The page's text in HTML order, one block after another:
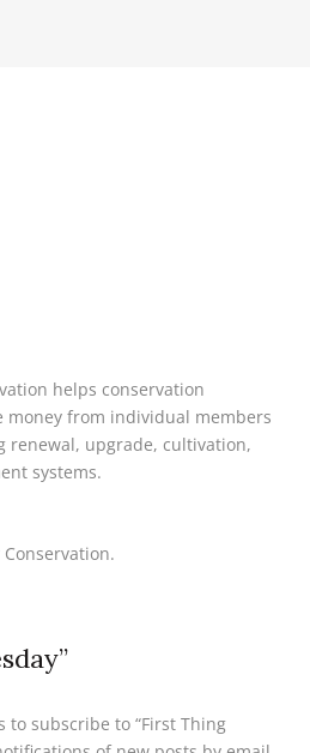
helps conservation
money from individual members
renewal, upgrade, cultivation,
systems.
to subscribe to “First Thing